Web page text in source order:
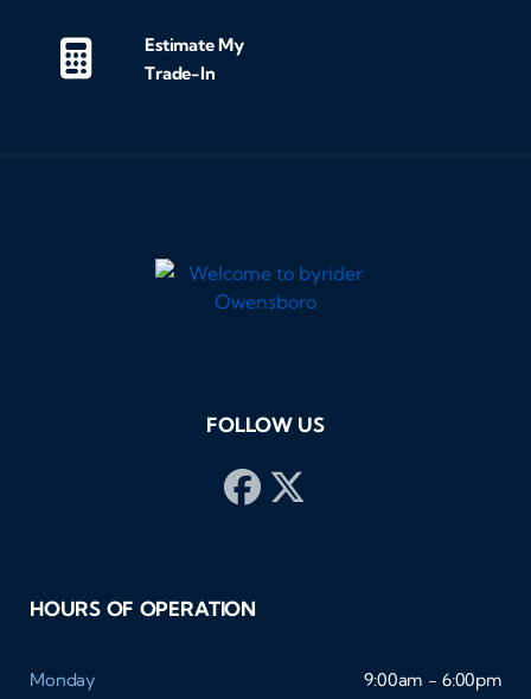
Estimate My
Trade-In
FOLLOW US
HOURS OF OPERATION
Monday
9:00am - 6:00pm